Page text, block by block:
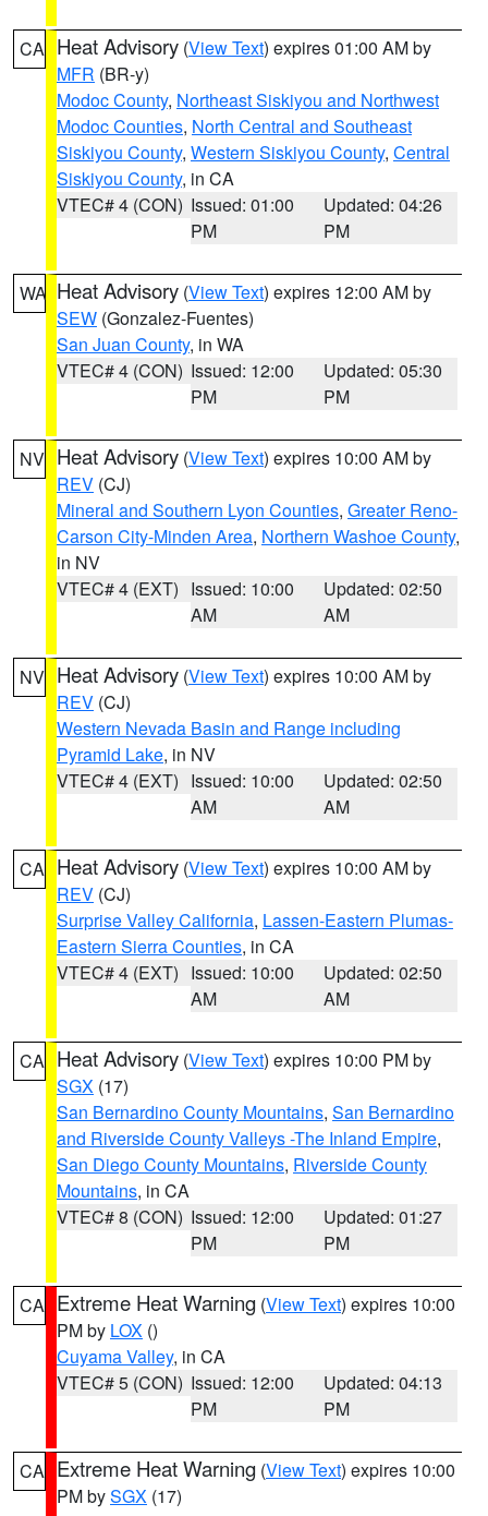
CA Heat Advisory (View Text) expires 01:00 AM by
MFR (BR-y)
Modoc County, Northeast Siskiyou and Northwest
Modoc Counties, North Central and Southeast
Siskiyou County, Western Siskiyou County, Central
Siskiyou County, in CA
VTEC# 4 (CON) Issued: 01:00
PM
Updated: 04:26
PM
WA Heat Advisory (View Text) expires 12:00 AM by
SEW (Gonzalez-Fuentes)
San Juan County, in WA
VTEC# 4 (CON) Issued: 12:00
PM
Updated: 05:30
PM
NV Heat Advisory (View Text) expires 10:00 AM by
REV (CJ)
Mineral and Southern Lyon Counties, Greater Reno-
Carson City-Minden Area, Northern Washoe County,
in NV
VTEC# 4 (EXT) Issued: 10:00
AM
Updated: 02:50
AM
NV Heat Advisory (View Text) expires 10:00 AM by
REV (CJ)
Western Nevada Basin and Range including
Pyramid Lake, in NV
VTEC# 4 (EXT) Issued: 10:00
AM
Updated: 02:50
AM
CA Heat Advisory (View Text) expires 10:00 AM by
REV (CJ)
Surprise Valley California, Lassen-Eastern Plumas-
Eastern Sierra Counties, in CA
VTEC# 4 (EXT) Issued: 10:00
AM
Updated: 02:50
AM
CA Heat Advisory (View Text) expires 10:00 PM by
SGX (17)
San Bernardino County Mountains, San Bernardino
and Riverside County Valleys -The Inland Empire,
San Diego County Mountains, Riverside County
Mountains, in CA
VTEC# 8 (CON) Issued: 12:00
PM
Updated: 01:27
PM
CA Extreme Heat Warning (View Text) expires 10:00
PM by LOX ()
Cuyama Valley, in CA
VTEC# 5 (CON) Issued: 12:00
PM
Updated: 04:13
PM
CA Extreme Heat Warning (View Text) expires 10:00
PM bySGX (17)